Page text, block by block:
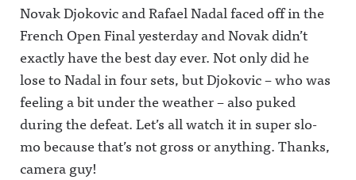
Novak Djokovic and Rafael Nadal faced off in the
French Open Final yesterday and Novak didn’t
exactly have the best day ever. Not only did he
lose to Nadal in four sets, but Djokovic – who was
feeling a bit under the weather – also puked
during the defeat. Let’s all watch it in super slo-
mo because that’s not gross or anything. Thanks,
camera guy!